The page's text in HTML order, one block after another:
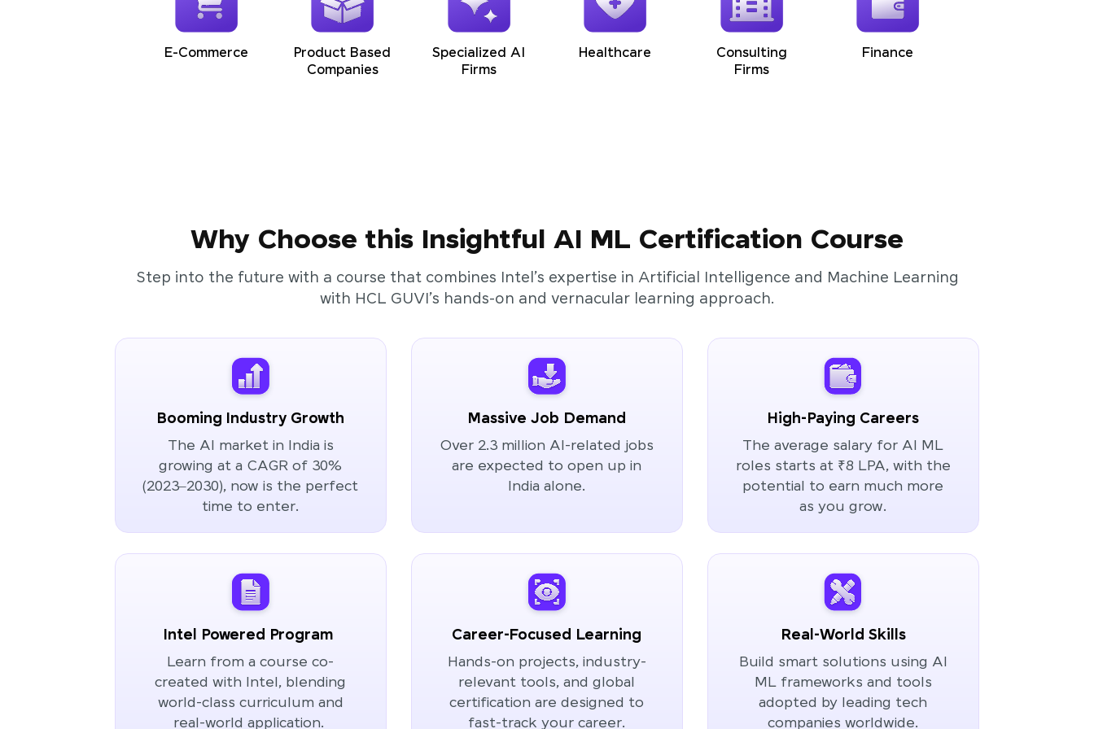
E-Commerce
Product Based
Companies
Specialized AI
Firms
Healthcare
Consulting
Firms
Finance
Why Choose this Insightful AI ML Certification Course
Step into the future with a course that combines Intel’s expertise in Artificial Intelligence and Machine Learning
with HCL GUVI’s hands-on and vernacular learning approach.
Booming Industry Growth
The AI market in India is
growing at a CAGR of 30%
(2023–2030), now is the perfect
time to enter.
Massive Job Demand
Over 2.3 million AI-related jobs
are expected to open up in
India alone.
High-Paying Careers
The average salary for AI ML
roles starts at ₹8 LPA, with the
potential to earn much more
as you grow.
Intel Powered Program
Learn from a course co-
created with Intel, blending
world-class curriculum and
real-world application.
Career-Focused Learning
Hands-on projects, industry-
relevant tools, and global
certification are designed to
fast-track your career.
Real-World Skills
Build smart solutions using AI
ML frameworks and tools
adopted by leading tech
companies worldwide.